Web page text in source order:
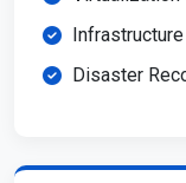
Disaster